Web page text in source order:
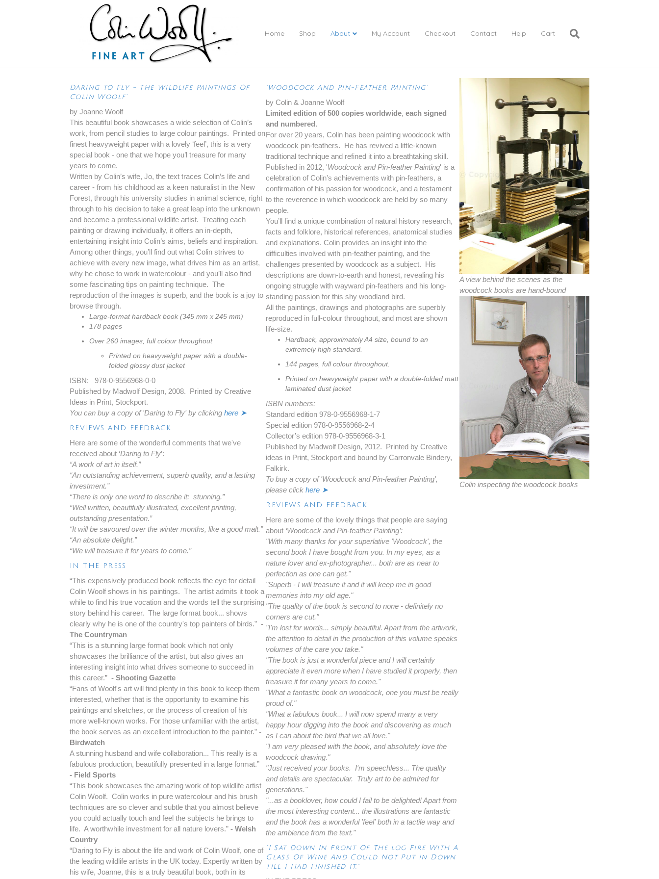
Home Shop About My Account Checkout Contact Help Cart
Daring To Fly - The Wildlife Paintings Of
Colin Woolf'
by Joanne Woolf
This beautiful book showcases a wide selection of Colin’s
work, from pencil studies to large colour paintings. Printed on
finest heavyweight paper with a lovely ‘feel’, this is a very
special book - one that we hope you’l treasure for many
years to come.
Written by Colin’s wife, Jo, the text traces Colin’s life and
career - from his childhood as a keen naturalist in the New
Forest, through his university studies in animal science, right
through to his decision to take a great leap into the unknown
and become a professional wildlife artist. Treating each
painting or drawing individually, it offers an in-depth,
entertaining insight into Colin’s aims, beliefs and inspiration.
Among other things, you’ll find out what Colin strives to
achieve with every new image, what drives him as an artist,
why he chose to work in watercolour - and you’ll also find
some fascinating tips on painting technique. The
reproduction of the images is superb, and the book is a joy to
browse through.
Large-format hardback book (345 mm x 245 mm)
178 pages
Over 260 images, full colour throughout
Printed on heavyweight paper with a double-
folded glossy dust jacket
ISBN: 978-0-9556968-0-0
Published by Madwolf Design, 2008. Printed by Creative
Ideas in Print, Stockport.
You can buy a copy of 'Daring to Fly' by clicking here ➤
REVIEWS AND FEEDBACK
Here are some of the wonderful comments that we've
received about ‘Daring to Fly’:
“A work of art in itself.”
“An outstanding achievement, superb quality, and a lasting
investment.”
“There is only one word to describe it: stunning.”
“Well written, beautifully illustrated, excellent printing,
outstanding presentation.”
“It will be savoured over the winter months, like a good malt.”
“An absolute delight.”
“We will treasure it for years to come.”
IN THE PRESS
“This expensively produced book reflects the eye for detail
Colin Woolf shows in his paintings. The artist admits it took a
while to find his true vocation and the words tell the surprising
story behind his career. The large format book... shows
clearly why he is one of the country's top painters of birds.” -
The Countryman
“This is a stunning large format book which not only
showcases the brilliance of the artist, but also gives an
interesting insight into what drives someone to succeed in
this career.” - Shooting Gazette
“Fans of Woolf's art will find plenty in this book to keep them
interested, whether that is the opportunity to examine his
paintings and sketches, or the process of creation of his
more well-known works. For those unfamiliar with the artist,
the book serves as an excellent introduction to the painter.” -
Birdwatch
A stunning husband and wife collaboration... This really is a
fabulous production, beautifully presented in a large format.”
- Field Sports
“This book showcases the amazing work of top wildlife artist
Colin Woolf. Colin works in pure watercolour and his brush
techniques are so clever and subtle that you almost believe
you could actually touch and feel the subjects he brings to
life. A worthwhile investment for all nature lovers.” - Welsh
Country
“Daring to Fly is about the life and work of Colin Woolf, one of
the leading wildlife artists in the UK today. Expertly written by
his wife, Joanne, this is a truly beautiful book, both in its
‘Woodcock And Pin-Feather Painting’
by Colin & Joanne Woolf
Limited edition of 500 copies worldwide, each signed
and numbered.
For over 20 years, Colin has been painting woodcock with
woodcock pin-feathers. He has revived a little-known
traditional technique and refined it into a breathtaking skill.
Published in 2012, 'Woodcock and Pin-feather Painting' is a
celebration of Colin's achievements with pin-feathers, a
confirmation of his passion for woodcock, and a testament
to the reverence in which woodcock are held by so many
people.
You’ll find a unique combination of natural history research,
facts and folklore, historical references, anatomical studies
and explanations. Colin provides an insight into the
difficulties involved with pin-feather painting, and the
challenges presented by woodcock as a subject. His
descriptions are down-to-earth and honest, revealing his
ongoing struggle with wayward pin-feathers and his long-
standing passion for this shy woodland bird.
All the paintings, drawings and photographs are superbly
reproduced in full-colour throughout, and most are shown
life-size.
Hardback, approximately A4 size, bound to an
extremely high standard.
144 pages, full colour throughout.
Printed on heavyweight paper with a double-folded matt
laminated dust jacket
ISBN numbers:
Standard edition 978-0-9556968-1-7
Special edition 978-0-9556968-2-4
Collector’s edition 978-0-9556968-3-1
Published by Madwolf Design, 2012. Printed by Creative
ideas in Print, Stockport and bound by Carronvale Bindery,
Falkirk.
To buy a copy of 'Woodcock and Pin-feather Painting',
please click here ➤
REVIEWS AND FEEDBACK
Here are some of the lovely things that people are saying
about ‘Woodcock and Pin-feather Painting’:
"With many thanks for your superlative 'Woodcock', the
second book I have bought from you. In my eyes, as a
nature lover and ex-photographer... both are as near to
perfection as one can get."
"Superb - I will treasure it and it will keep me in good
memories into my old age."
"The quality of the book is second to none - definitely no
corners are cut."
"I'm lost for words... simply beautiful. Apart from the artwork,
the attention to detail in the production of this volume speaks
volumes of the care you take."
"The book is just a wonderful piece and I will certainly
appreciate it even more when I have studied it properly, then
treasure it for many years to come."
"What a fantastic book on woodcock, one you must be really
proud of."
"What a fabulous book... I will now spend many a very
happy hour digging into the book and discovering as much
as I can about the bird that we all love."
"I am very pleased with the book, and absolutely love the
woodcock drawing."
"Just received your books. I'm speechless... The quality
and details are spectacular. Truly art to be admired for
generations."
"...as a booklover, how could I fail to be delighted! Apart from
the most interesting content... the illustrations are fantastic
and the book has a wonderful 'feel' both in a tactile way and
the ambience from the text."
"I Sat Down In Front Of The Log Fire With A
Glass Of Wine And Could Not Put In Down
Till I Had Finished It."
A view behind the scenes as the
woodcock books are hand-bound
Colin inspecting the woodcock books